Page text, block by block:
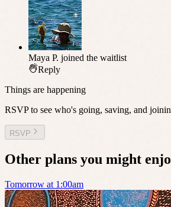
Maya P. joined the waitlist
Reply
Things are happening
RSVP to see who's going, saving, and
RSVP
Other plans you might
Tomorrow at 1:00am